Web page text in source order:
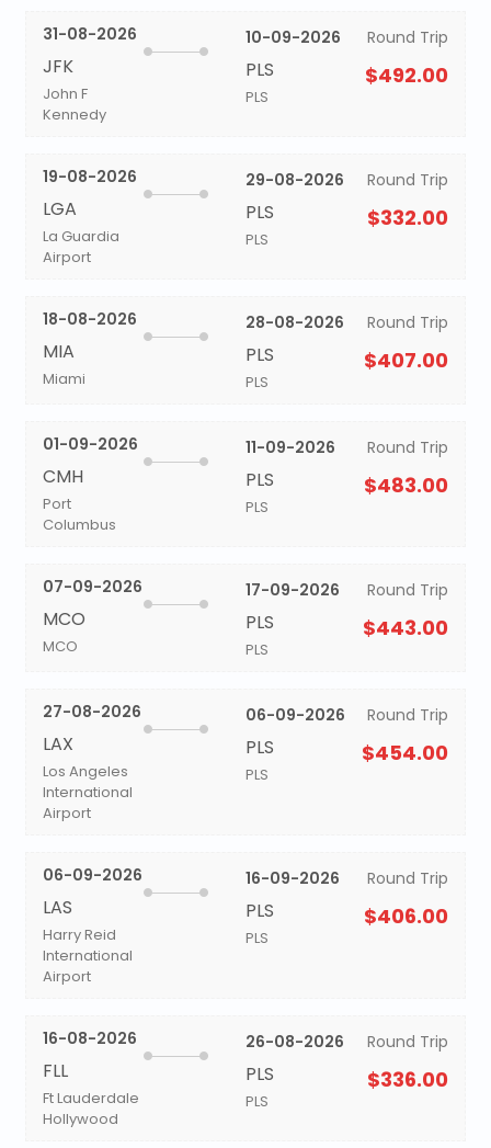
31-08-2026
JFK
John F
Kennedy
10-09-2026
PLS
PLS
Round Trip
$492.00
19-08-2026
LGA
La Guardia
Airport
29-08-2026
PLS
PLS
Round Trip
$332.00
18-08-2026
MIA
Miami
28-08-2026
PLS
PLS
Round Trip
$407.00
01-09-2026
CMH
Port
Columbus
11-09-2026
PLS
PLS
Round Trip
$483.00
07-09-2026
MCO
MCO
17-09-2026
PLS
PLS
Round Trip
$443.00
27-08-2026
LAX
Los Angeles
International
Airport
06-09-2026
PLS
PLS
Round Trip
$454.00
06-09-2026
LAS
Harry Reid
International
Airport
16-09-2026
PLS
PLS
Round Trip
$406.00
16-08-2026
FLL
Ft Lauderdale
Hollywood
26-08-2026
PLS
PLS
Round Trip
$336.00